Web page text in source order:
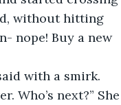
without hitting
nope! Buy a new
with a smirk.
Who’s next?” She